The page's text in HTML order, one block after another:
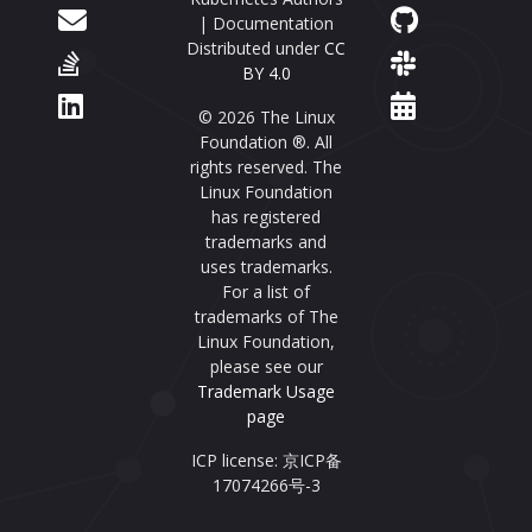
| Documentation
Distributed under CC
BY 4.0
© 2026 The Linux
Foundation ®. All
rights reserved. The
Linux Foundation
has registered
trademarks and
uses trademarks.
For a list of
trademarks of The
Linux Foundation,
please see our
Trademark Usage
page
ICP license: 京ICP备
17074266号-3